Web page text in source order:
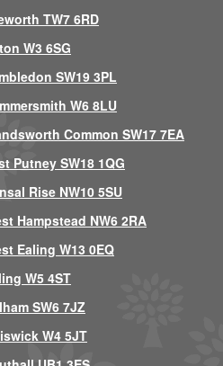
TW7 6RD
W3 6SG
SW19 3PL
W6 8LU
Common SW17 7EA
Putney SW18 1QG
Rise NW10 5SU
Hampstead NW6 2RA
Ealing W13 0EQ
W5 4ST
SW6 7JZ
W4 5JT